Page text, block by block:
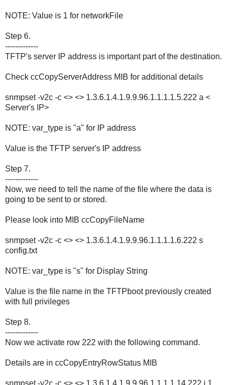
NOTE: Value is 1 for networkFile
Step 6.
-------------
TFTP's server IP address is important part of the destination.
Check ccCopyServerAddress MIB for additional details
snmpset -v2c -c <> <> 1.3.6.1.4.1.9.9.96.1.1.1.1.5.222 a <
Server's IP>
NOTE: var_type is "a" for IP address
Value is the TFTP server's IP address
Step 7.
-------------
Now, we need to tell the name of the file where the data is
going to be sent to or stored.
Please look into MIB ccCopyFileName
snmpset -v2c -c <> <> 1.3.6.1.4.1.9.9.96.1.1.1.1.6.222 s
config.txt
NOTE: var_type is "s" for Display String
Value is the file name in the TFTPboot previously created
with full privileges
Step 8.
-------------
Now we activate row 222 with the following command.
Details are in ccCopyEntryRowStatus MIB
snmpset -v2c -c <> <> 1.3.6.1.4.1.9.9.96.1.1.1.1.14.222 i 1